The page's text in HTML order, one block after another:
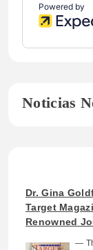
Noticias
Dr. Gina
Target
Renowned
—